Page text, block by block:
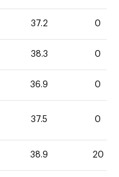
37.2 0
38.3 0
36.9 0
37.5 0
38.9 20